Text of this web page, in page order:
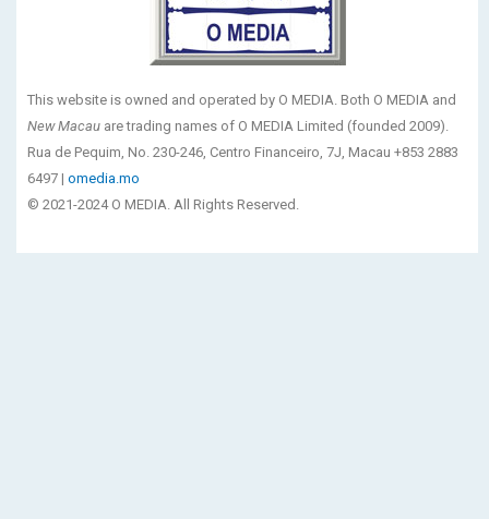
This website is owned and operated by O MEDIA. Both O MEDIA and
New Macau are trading names of O MEDIA Limited (founded 2009).
Rua de Pequim, No. 230-246, Centro Financeiro, 7J, Macau +853 2883
6497 | omedia.mo
© 2021-2024 O MEDIA. All Rights Reserved.